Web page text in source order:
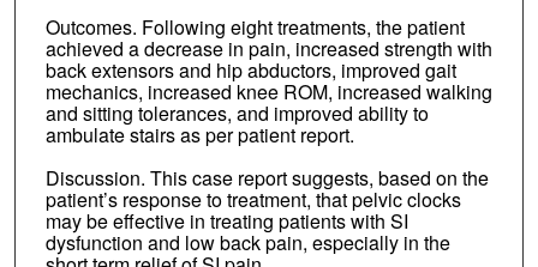
Outcomes. Following eight treatments, the patient
achieved a decrease in pain, increased strength with
back extensors and hip abductors, improved gait
mechanics, increased knee ROM, increased walking
and sitting tolerances, and improved ability to
ambulate stairs as per patient report.
Discussion. This case report suggests, based on the
patient’s response to treatment, that pelvic clocks
may be effective in treating patients with SI
dysfunction and low back pain, especially in the